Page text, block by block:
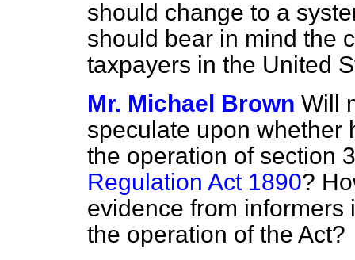
should change to a
should bear in mind the
taxpayers in the United
Mr. Michael Brown Will
speculate upon whether
the operation of section
Regulation Act 1890?
evidence from
the operation of the Act?